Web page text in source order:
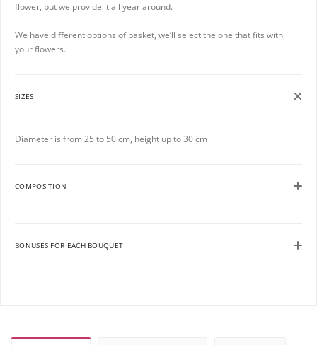
flower, but we provide it all year around.
We have different options of basket, we’ll select the one that fits with
your flowers.
SIZES
Diameter is from 25 to 50 cm, height up to 30 cm
COMPOSITION
BONUSES FOR EACH BOUQUET